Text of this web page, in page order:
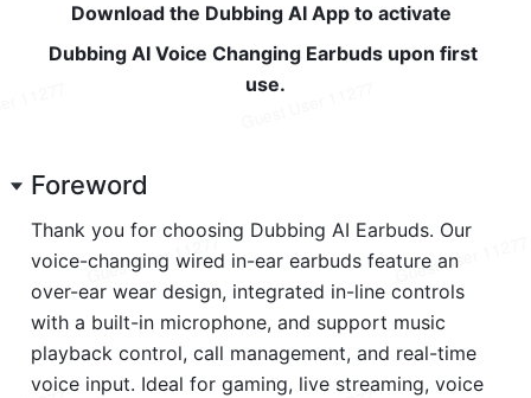
Download the Dubbing AI App to activate
Dubbing AI Voice Changing Earbuds upon first
use.
Foreword
Thank you for choosing Dubbing AI Earbuds. Our
voice-changing wired in-ear earbuds feature an
over-ear wear design, integrated in-line controls
with a built-in microphone, and support music
playback control, call management, and real-time
voice input. Ideal for gaming, live streaming, voice